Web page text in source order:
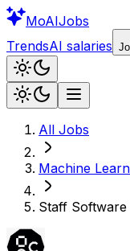
MoAIJobs
TrendsAI salaries
All Jobs
Machine
Staff Software